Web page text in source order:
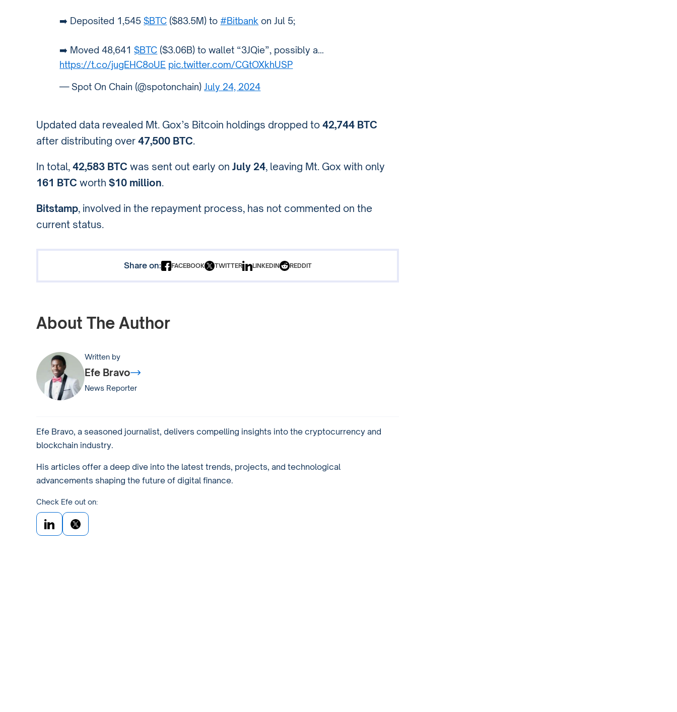
➡️ Deposited 1,545$BTC ($83.5M) to #Bitbank on Jul 5;
➡️ Moved 48,641$BTC ($3.06B) to wallet “3JQie”, possibly a…
https://t.co/jugEHC8oUE pic.twitter.com/CGtOXkhUSP
— Spot On Chain (@spotonchain)July 24, 2024
Updated data revealed Mt. Gox’s Bitcoin holdings dropped to 42,744 BTC
after distributing over 47,500 BTC.
In total, 42,583 BTC was sent out early on July 24, leaving Mt. Gox with only
161 BTC worth $10 million.
Bitstamp, involved in the repayment process, has not commented on the
current status.
Share on: FACEBOOK TWITTER LINKEDIN REDDIT
About The Author
Written by
Efe Bravo
News Reporter
Efe Bravo, a seasoned journalist, delivers compelling insights into the cryptocurrency and
blockchain industry.
His articles offer a deep dive into the latest trends, projects, and technological
advancements shaping the future of digital finance.
Check Efe out on: